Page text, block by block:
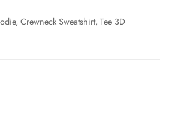
Crewneck Sweatshirt, Tee 3D